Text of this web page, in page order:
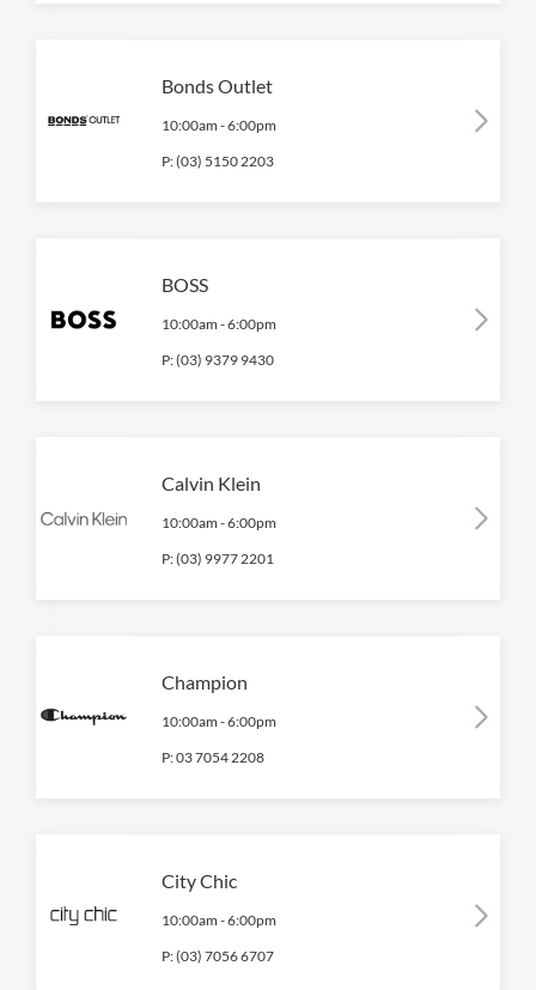
Bonds Outlet
10:00am -6:00pm
P:(03) 5150 2203
BOSS
10:00am -6:00pm
P:(03) 9379 9430
Calvin Klein
10:00am -6:00pm
P:(03) 9977 2201
Champion
10:00am -6:00pm
P:03 7054 2208
City Chic
10:00am -6:00pm
P:(03) 7056 6707